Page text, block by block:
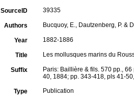
SourceID 39335
Authors Bucquoy, E., Dautzenberg, P. &
Year 1882-1886
Title Les mollusques marins du
Suffix
Paris: Baillière & fils. 570 pp.,
40, 1884; pp. 343-418, pls 41-
Type Publication